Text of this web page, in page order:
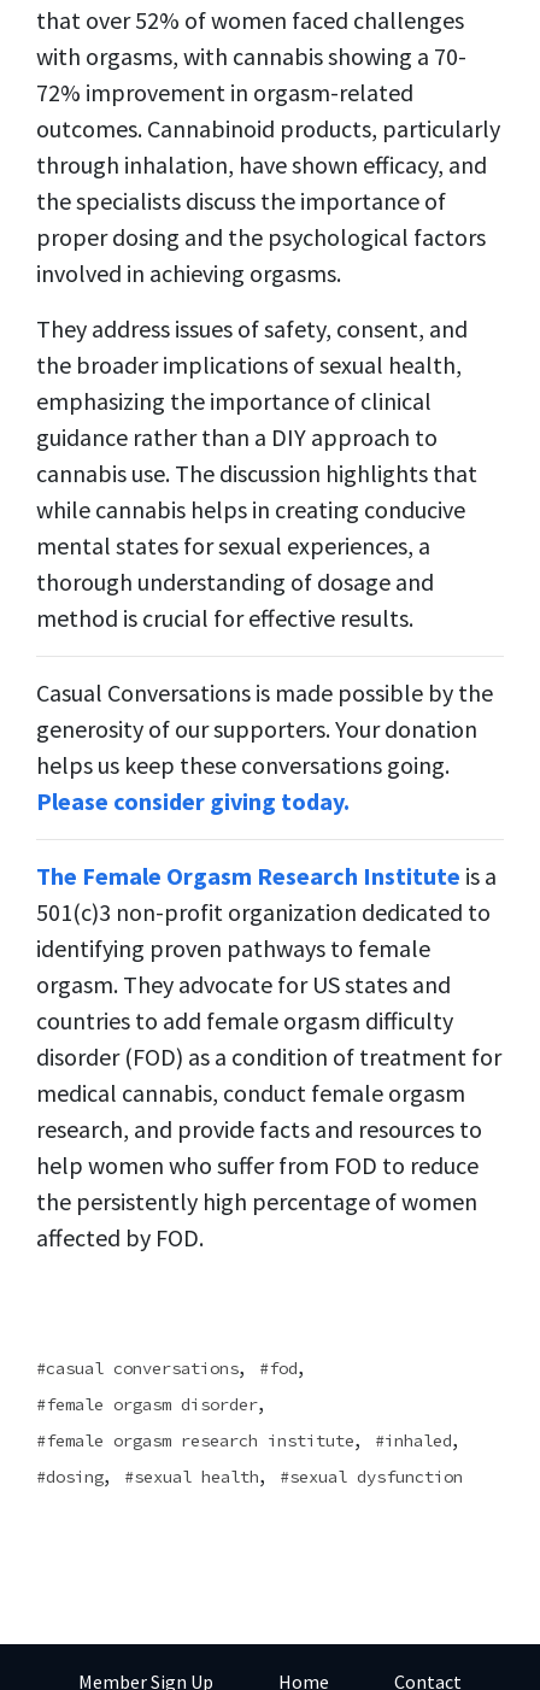
that over 52% of women faced challenges
with orgasms, with cannabis showing a 70-
72% improvement in orgasm-related
outcomes. Cannabinoid products, particularly
through inhalation, have shown efficacy, and
the specialists discuss the importance of
proper dosing and the psychological factors
involved in achieving orgasms.
They address issues of safety, consent, and
the broader implications of sexual health,
emphasizing the importance of clinical
guidance rather than a DIY approach to
cannabis use. The discussion highlights that
while cannabis helps in creating conducive
mental states for sexual experiences, a
thorough understanding of dosage and
method is crucial for effective results.
Casual Conversations is made possible by the
generosity of our supporters. Your donation
helps us keep these conversations going.
Please consider giving today.
The Female Orgasm Research Institute is a
501(c)3 non-profit organization dedicated to
identifying proven pathways to female
orgasm. They advocate for US states and
countries to add female orgasm difficulty
disorder (FOD) as a condition of treatment for
medical cannabis, conduct female orgasm
research, and provide facts and resources to
help women who suffer from FOD to reduce
the persistently high percentage of women
affected by FOD.
casual conversations, fod,
female orgasm disorder,
female orgasm research institute, inhaled,
dosing, sexual health, sexual dysfunction
Member Sign Up Home Contact